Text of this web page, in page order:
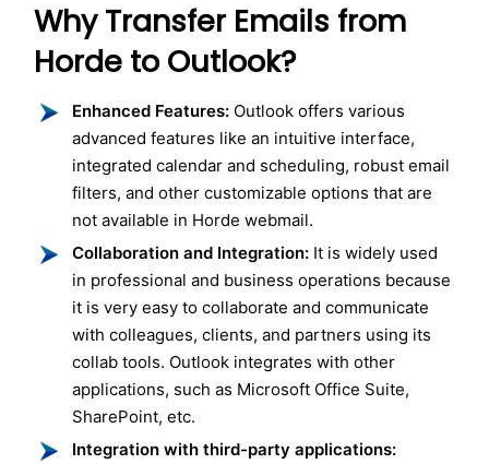
Why Transfer Emails from
Horde to Outlook?
Enhanced Features: Outlook offers various
advanced features like an intuitive interface,
integrated calendar and scheduling, robust email
filters, and other customizable options that are
not available in Horde webmail.
Collaboration and Integration: It is widely used
in professional and business operations because
it is very easy to collaborate and communicate
with colleagues, clients, and partners using its
collab tools. Outlook integrates with other
applications, such as Microsoft Office Suite,
SharePoint, etc.
Integration with third-party applications: